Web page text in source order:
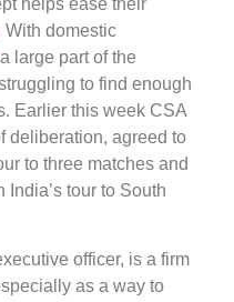
With domestic
large part of the
to find enough
Earlier this week CSA
deliberation, agreed to
to three matches and
India’s tour to South
officer, is a firm
as a way to